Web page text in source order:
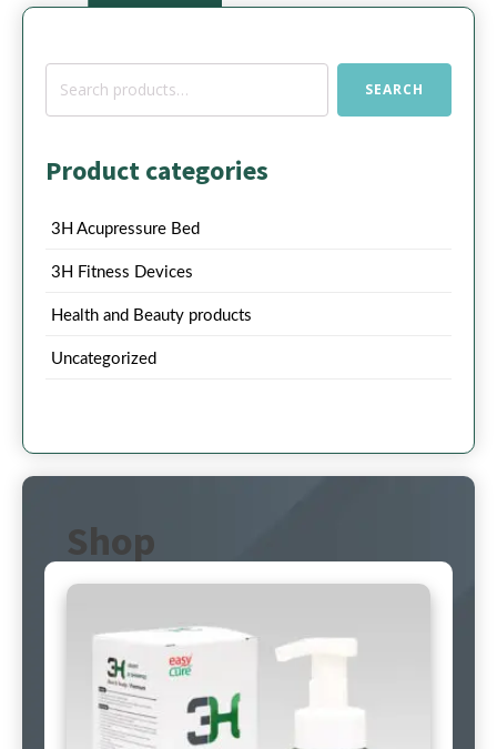
Search
SEARCH
Product categories
3H Acupressure Bed
3H Fitness Devices
Health and Beauty products
Uncategorized
Shop